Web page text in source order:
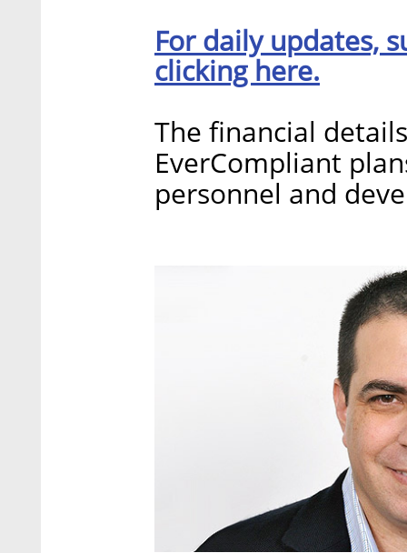
For daily updates,
clicking here.
The financial
EverCompliant
personnel and